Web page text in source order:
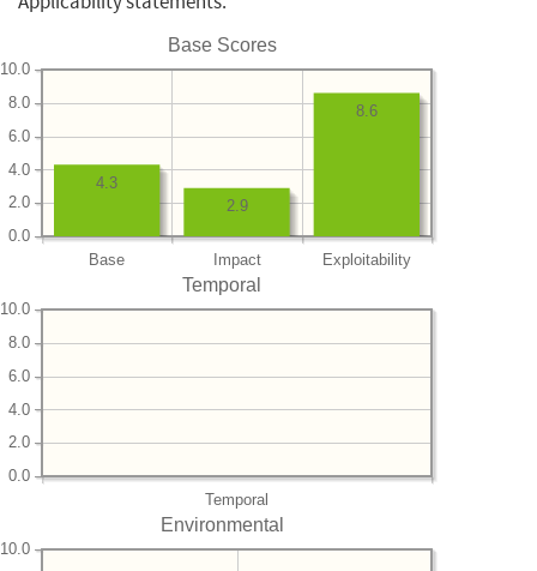
Base Scores
Base Impact Exploitability
0.0
2.0
4.0
6.0
8.0
10.0
8.6
2.9
4.3
Temporal
Temporal
0.0
2.0
4.0
6.0
8.0
10.0
Environmental
10.0